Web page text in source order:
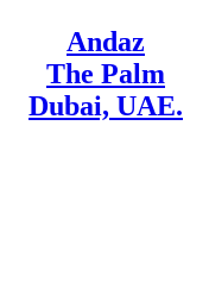
Andaz
The Palm
Dubai, UAE.